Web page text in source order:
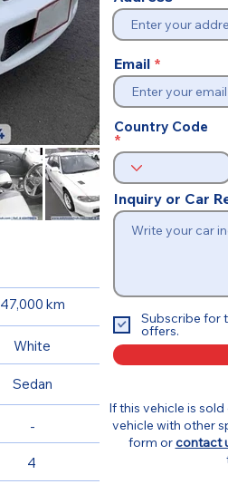
Email
Country Code
Inquiry or Car
Subscribe for
offers.
Sedan
47,000 km
White
-
4
If this vehicle is
vehicle with other
form orcontact